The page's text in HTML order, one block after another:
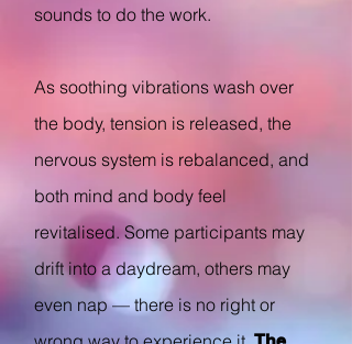
sounds to do the work.
As soothing vibrations wash over
the body, tension is released, the
nervous system is rebalanced, and
both mind and body feel
revitalised. Some participants may
drift into a daydream, others may
even nap — there is no right or